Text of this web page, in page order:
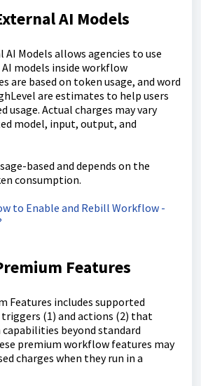
AI Models
Models allows agencies to use
models inside workflow
are based on token usage, and word
are estimates to help users
usage. Actual charges may vary
model, input, output, and
based and depends on the
consumption.
to Enable and Rebill Workflow -
Features
Features includes supported
(1) and actions (2) that
beyond standard
premium workflow features may
charges when they run in a